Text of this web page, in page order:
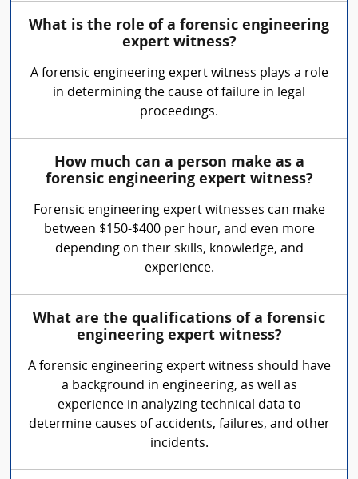
What is the role of a forensic engineering
expert witness?
A forensic engineering expert witness plays a role
in determining the cause of failure in legal
proceedings.
How much can a person make as a
forensic engineering expert witness?
Forensic engineering expert witnesses can make
between $150-$400 per hour, and even more
depending on their skills, knowledge, and
experience.
What are the qualifications of a forensic
engineering expert witness?
A forensic engineering expert witness should have
a background in engineering, as well as
experience in analyzing technical data to
determine causes of accidents, failures, and other
incidents.